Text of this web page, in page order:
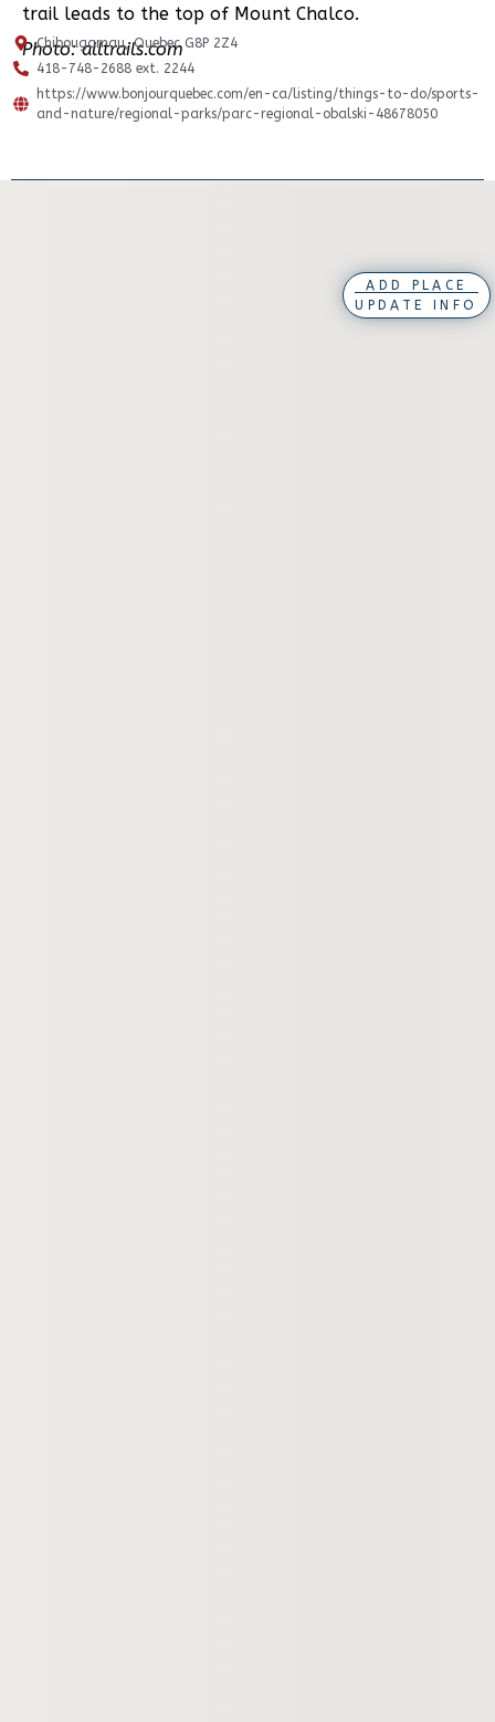
trail leads to the top of Mount Chalco.
Photo: alltrails.com
Chibougamau, Quebec G8P 2Z4
418-748-2688 ext. 2244
https://www.bonjourquebec.com/en-ca/listing/things-to-do/sports-
and-nature/regional-parks/parc-regional-obalski-48678050
ADD PLACE
UPDATE INFO